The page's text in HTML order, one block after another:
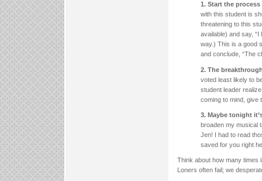
1. Start the
with this student is
threatening to this
available) and say, “I
way.) This is a good
and conclude, “The
2. The
voted least likely to
student leader
coming to mind, give
3. Maybe tonight
broaden my musical
Jen! I had to read
saved for you right
Think about how many times
Loners often fail; we